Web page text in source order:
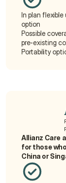
In plan flexible
option
Possible
pre-existing
Portability
Allianz Care
for those
China or